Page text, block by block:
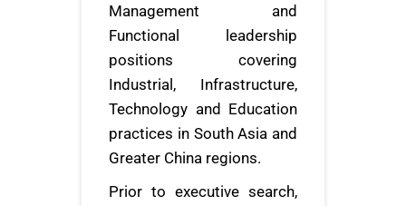
Management and
Functional leadership
positions covering
Industrial, Infrastructure,
Technology and Education
practices in South Asia and
Greater China regions.
Prior to executive search,